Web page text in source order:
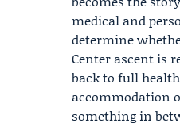
medical and
determine
Center ascent is
back to full
accommodation
something in